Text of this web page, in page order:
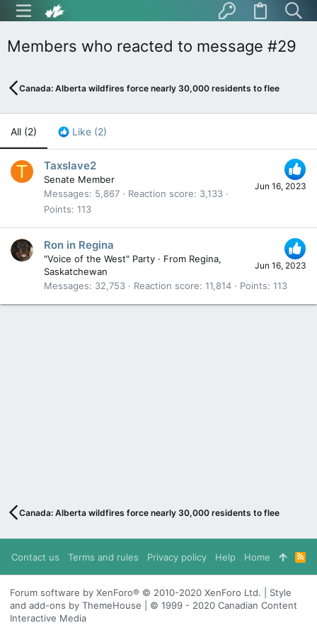
Members who reacted to message #29
Canada: Alberta wildfires force nearly 30,000 residents to flee
All (2) Like (2)
T
Jun 16, 2023
Taxslave2
Senate Member
Messages
5,867 Reaction score
3,133
Points 113
Jun 16, 2023
Ron in Regina
"Voice of the West" Party · From Regina,
Saskatchewan
Messages
32,753 Reaction score 11,814 Points 113
Canada: Alberta wildfires force nearly 30,000 residents to flee
Contact us Terms and rules Privacy policy Help Home
R
S
S
Forum software by XenForo® © 2010-2020 XenForo Ltd. | Style
and add-ons by ThemeHouse | © 1999 - 2020 Canadian Content
Interactive Media